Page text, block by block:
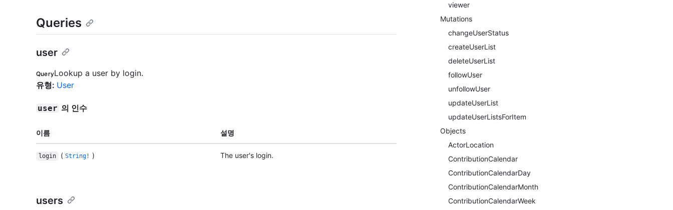
viewer
Mutations
changeUserStatus
createUserList
deleteUserList
followUser
unfollowUser
updateUserList
updateUserListsForItem
Objects
ActorLocation
ContributionCalendar
ContributionCalendarDay
ContributionCalendarMonth
ContributionCalendarWeek
Queries
user
QueryLookup a user by login.
유형: User
user 의 인수
이름 설명
login ( String! ) The user's login.
users